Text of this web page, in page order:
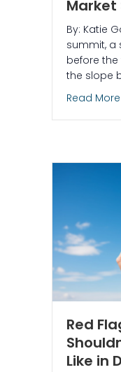
By: Katie
summit, a
before the
the slope
Read More
Red
Like in